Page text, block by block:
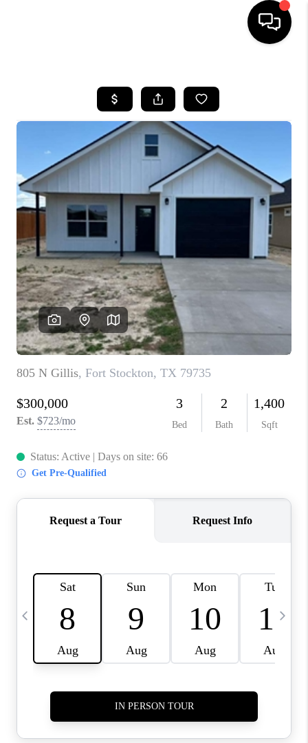
SEARCH LISTINGS
BUYING
SELLING
COMMERCIAL
FINANCING
HOME VALUE
WHO WE ARE
CAREERS
ABOUT PLACE
CONNECT
MIDLAND
TOP AREAS